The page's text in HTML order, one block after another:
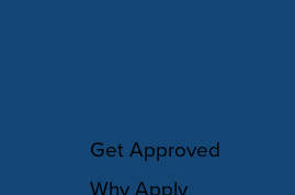
Get Approved
Why Apply